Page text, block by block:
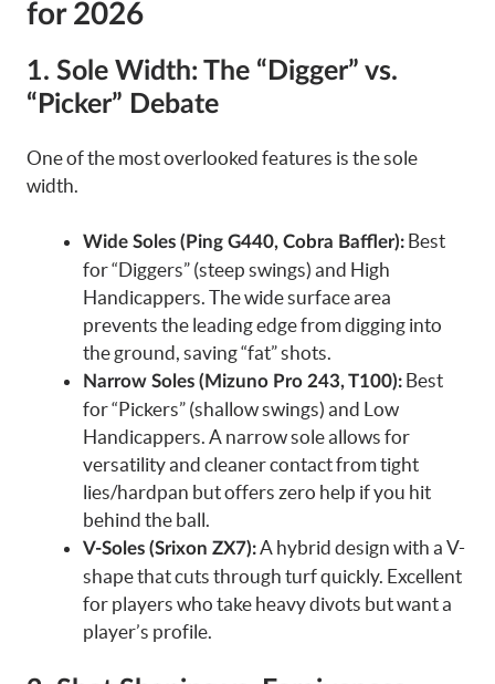
for 2026
1. Sole Width: The “Digger” vs.
“Picker” Debate
One of the most overlooked features is the sole
width.
Wide Soles (Ping G440, Cobra Baffler): Best
for “Diggers” (steep swings) and High
Handicappers. The wide surface area
prevents the leading edge from digging into
the ground, saving “fat” shots.
Narrow Soles (Mizuno Pro 243, T100): Best
for “Pickers” (shallow swings) and Low
Handicappers. A narrow sole allows for
versatility and cleaner contact from tight
lies/hardpan but offers zero help if you hit
behind the ball.
V-Soles (Srixon ZX7):A hybrid design with a V-
shape that cuts through turf quickly. Excellent
for players who take heavy divots but want a
player’s profile.